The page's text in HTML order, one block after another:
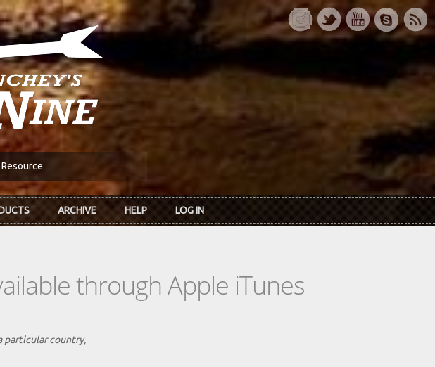
ARCHIVE HELP LOG IN
through Apple iTunes
partlcular country,